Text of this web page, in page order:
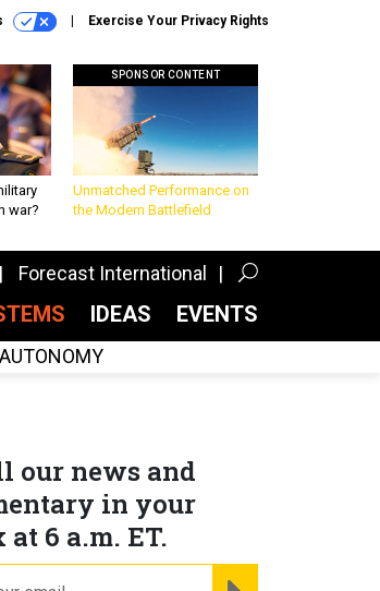
Exercise Your Privacy Rights
war?
SPONSOR CONTENT
Unmatched Performance on
the Modern Battlefield
Forecast International
IDEAS EVENTS
our news and
in your
6 a.m. ET.